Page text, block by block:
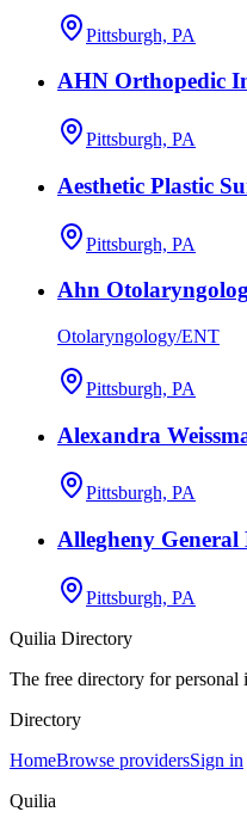
Pittsburgh, PA
AHN Orthopedic
Pittsburgh, PA
Aesthetic Plastic
Pittsburgh, PA
Ahn
Otolaryngology/ENT
Pittsburgh, PA
Alexandra
Pittsburgh, PA
Allegheny General
Pittsburgh, PA
Quilia Directory
The free directory for personal
Directory
HomeBrowse providersSign in
Quilia